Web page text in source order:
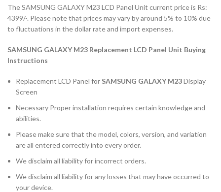
The SAMSUNG GALAXY M23 LCD Panel Unit current price is Rs:
4399/-. Please note that prices may vary by around 5% to 10% due
to fluctuations in the dollar rate and import expenses.
SAMSUNG GALAXY M23 Replacement LCD Panel Unit Buying
Instructions
Replacement LCD Panel for SAMSUNG GALAXY M23Display
Screen
Necessary Proper installation requires certain knowledge and
abilities.
Please make sure that the model, colors, version, and variation
are all entered correctly into every order.
We disclaim all liability for incorrect orders.
We disclaim all liability for any losses that may have occurred to
your device.